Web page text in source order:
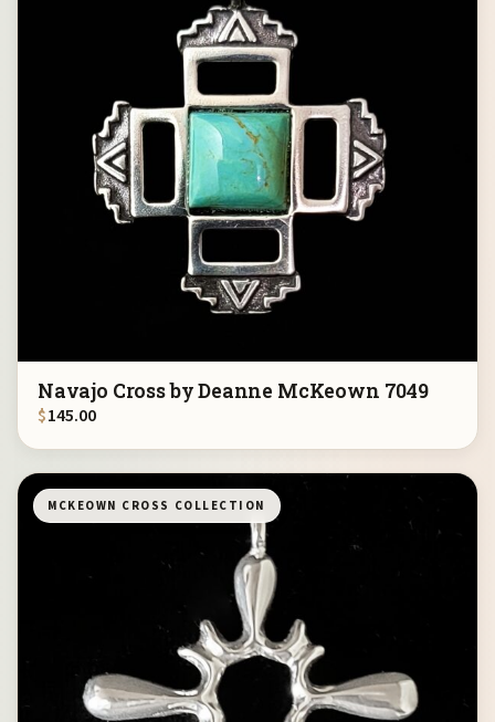
Navajo Cross by Deanne McKeown 7049
$145.00
MCKEOWN CROSS COLLECTION